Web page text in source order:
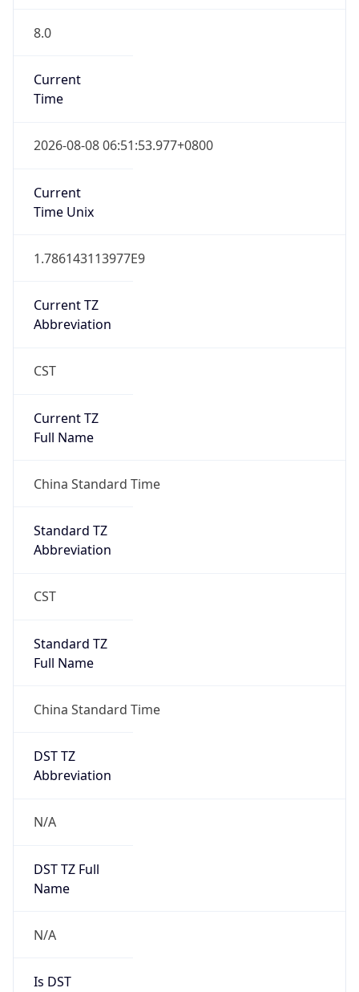
8.0
Current
Time
2026-08-08 06:51:53.977+0800
Current
Time Unix
1.786143113977E9
Current TZ
Abbreviation
CST
Current TZ
Full Name
China Standard Time
Standard TZ
Abbreviation
CST
Standard TZ
Full Name
China Standard Time
DST TZ
Abbreviation
N/A
DST TZ Full
Name
N/A
Is DST